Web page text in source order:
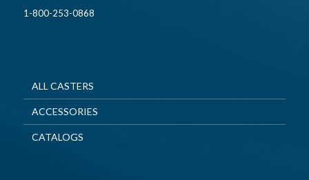
1-800-253-0868
ALL CASTERS
ACCESSORIES
CATALOGS